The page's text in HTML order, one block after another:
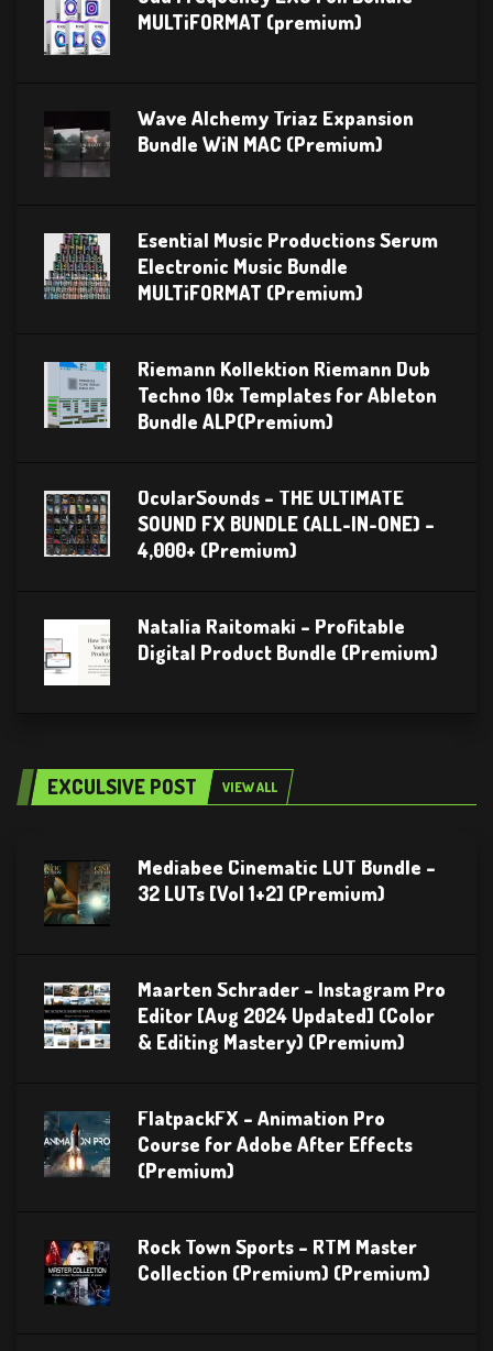
MULTiFORMAT (premium)
Wave Alchemy Triaz Expansion
Bundle WiN MAC (Premium)
Esential Music Productions Serum
Electronic Music Bundle
MULTiFORMAT (Premium)
Riemann Kollektion Riemann Dub
Techno 10x Templates for Ableton
Bundle ALP(Premium)
OcularSounds – THE ULTIMATE
SOUND FX BUNDLE (ALL-IN-ONE) –
4,000+ (Premium)
Natalia Raitomaki – Profitable
Digital Product Bundle (Premium)
EXCULSIVE POST VIEW ALL
Mediabee Cinematic LUT Bundle –
32 LUTs [Vol 1+2] (Premium)
Maarten Schrader – Instagram Pro
Editor [Aug 2024 Updated] (Color
& Editing Mastery) (Premium)
FlatpackFX – Animation Pro
Course for Adobe After Effects
(Premium)
Rock Town Sports – RTM Master
Collection (Premium) (Premium)